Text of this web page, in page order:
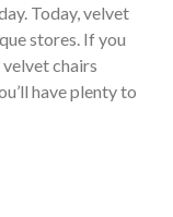
Today, velvet
stores. If you
chairs
have plenty to